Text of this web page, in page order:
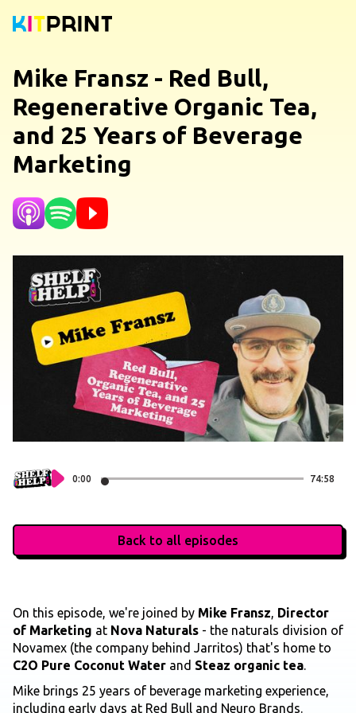
Mike Fransz - Red Bull,
Regenerative Organic Tea,
and 25 Years of Beverage
Marketing
Back to all episodes
0:00 74:58
On this episode, we're joined by Mike Fransz, Director
of Marketing at Nova Naturals - the naturals division of
Novamex (the company behind Jarritos) that's home to
C2O Pure Coconut Water and Steaz organic tea.
Mike brings 25 years of beverage marketing experience,
including early days at Red Bull and Neuro Brands.